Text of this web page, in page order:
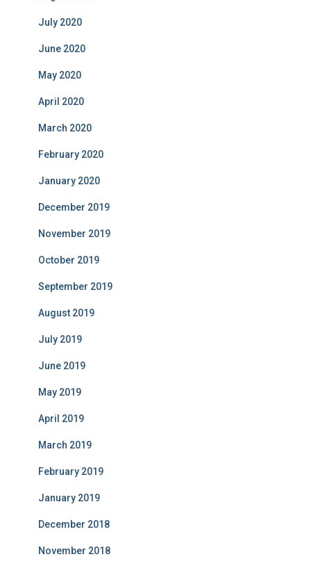
July 2020
June 2020
May 2020
April 2020
March 2020
February 2020
January 2020
December 2019
November 2019
October 2019
September 2019
August 2019
July 2019
June 2019
May 2019
April 2019
March 2019
February 2019
January 2019
December 2018
November 2018